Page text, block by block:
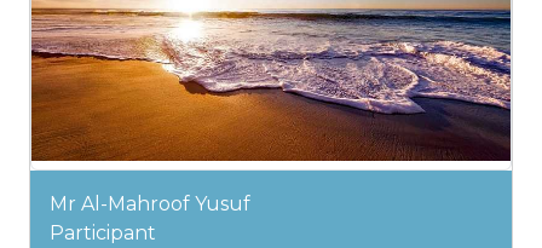
Mr Al-Mahroof Yusuf
Participant